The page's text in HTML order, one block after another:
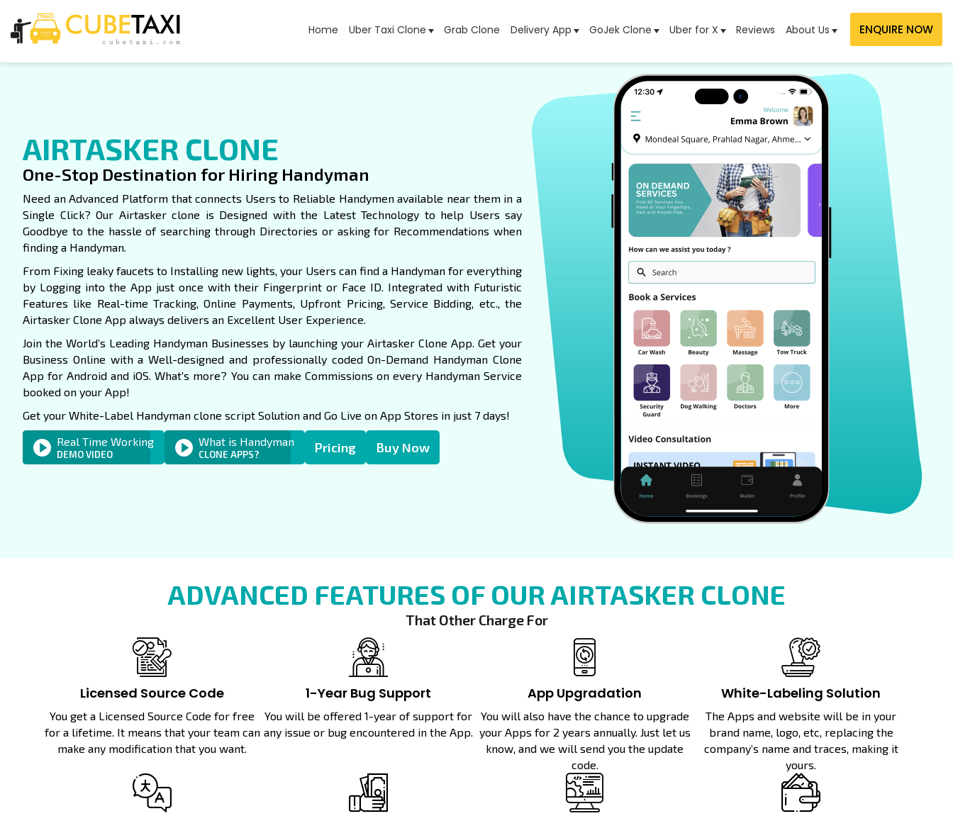
Home Uber Taxi Clone Grab Clone Delivery App GoJek Clone Uber for X Reviews About Us ENQUIRE NOW
AIRTASKER CLONE
One-Stop Destination for Hiring Handyman
Need an Advanced Platform that connects Users to Reliable Handymen available near them in a
Single Click? Our Airtasker clone is Designed with the Latest Technology to help Users say
Goodbye to the hassle of searching through Directories or asking for Recommendations when
finding a Handyman.
From Fixing leaky faucets to Installing new lights, your Users can find a Handyman for everything
by Logging into the App just once with their Fingerprint or Face ID. Integrated with Futuristic
Features like Real-time Tracking, Online Payments, Upfront Pricing, Service Bidding, etc., the
Airtasker Clone App always delivers an Excellent User Experience.
Join the World’s Leading Handyman Businesses by launching your Airtasker Clone App. Get your
Business Online with a Well-designed and professionally coded On-Demand Handyman Clone
App for Android and iOS. What's more? You can make Commissions on every Handyman Service
booked on your App!
Get your White-Label Handyman clone script Solution and Go Live on App Stores in just 7 days!
Real Time Working
DEMO VIDEO
What is Handyman
CLONE APPS? Pricing Buy Now
ADVANCED FEATURES OF OUR AIRTASKER CLONE
That Other Charge For
Licensed Source Code
You get a Licensed Source Code for free
for a lifetime. It means that your team can
make any modification that you want.
1-Year Bug Support
You will be offered 1-year of support for
any issue or bug encountered in the App.
App Upgradation
You will also have the chance to upgrade
your Apps for 2 years annually. Just let us
know, and we will send you the update
code.
White-Labeling Solution
The Apps and website will be in your
brand name, logo, etc, replacing the
company’s name and traces, making it
yours.